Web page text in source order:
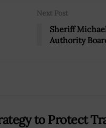
Next Post
Sheriff
Authority
to Protect